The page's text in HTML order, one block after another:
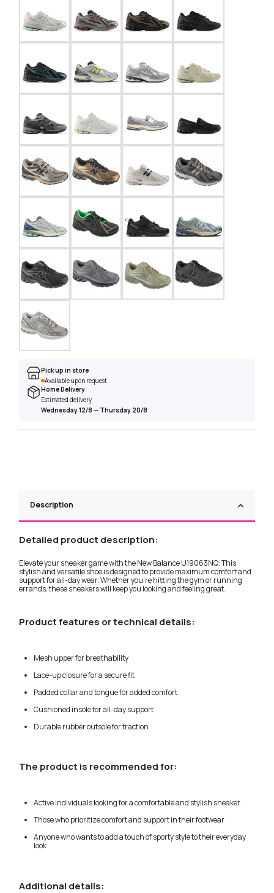
Pick up in store
Available upon request
Home Delivery
Estimated delivery
Wednesday 12/8 — Thursday 20/8
Description
Detailed product description:
Elevate your sneaker game with the New Balance U19063NQ. This
stylish and versatile shoe is designed to provide maximum comfort and
support for all-day wear. Whether you're hitting the gym or running
errands, these sneakers will keep you looking and feeling great.
Product features or technical details:
Mesh upper for breathability
Lace-up closure for a secure fit
Padded collar and tongue for added comfort
Cushioned insole for all-day support
Durable rubber outsole for traction
The product is recommended for:
Active individuals looking for a comfortable and stylish sneaker
Those who prioritize comfort and support in their footwear
Anyone who wants to add a touch of sporty style to their everyday
look
Additional details: